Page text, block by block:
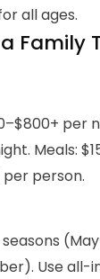
all ages.
Family
per
Meals:
person.
Use all-